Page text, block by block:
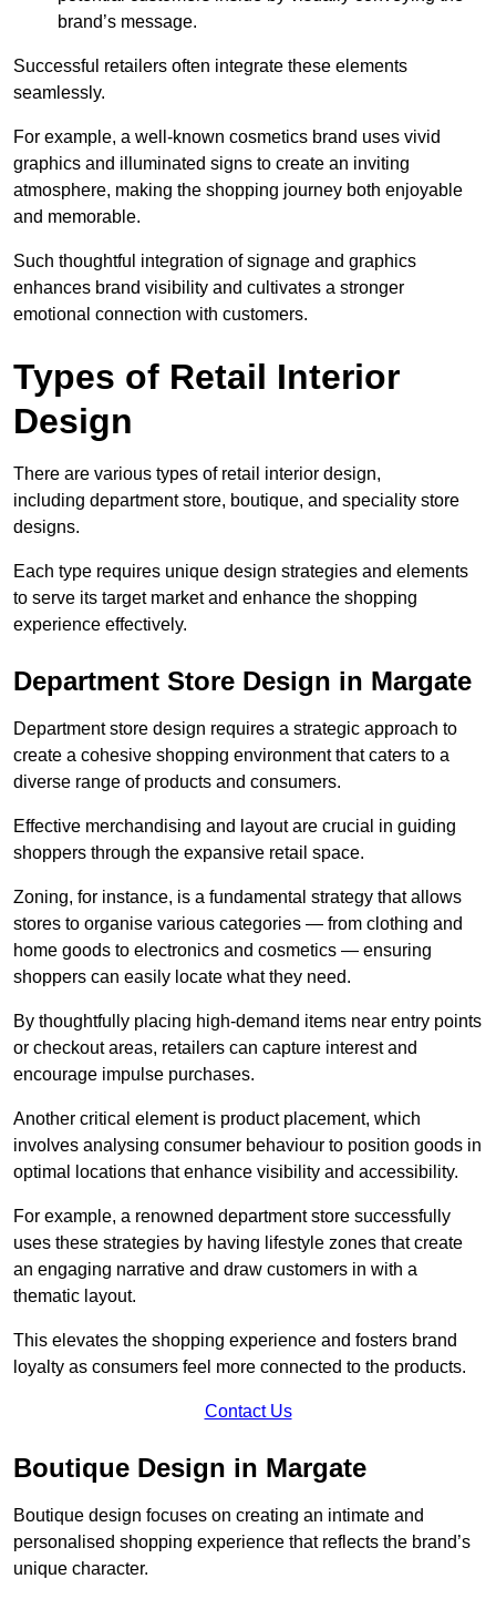
brand’s message.
Successful retailers often integrate these elements
seamlessly.
For example, a well-known cosmetics brand uses vivid
graphics and illuminated signs to create an inviting
atmosphere, making the shopping journey both enjoyable
and memorable.
Such thoughtful integration of signage and graphics
enhances brand visibility and cultivates a stronger
emotional connection with customers.
Types of Retail Interior
Design
There are various types of retail interior design,
including department store, boutique, and speciality store
designs.
Each type requires unique design strategies and elements
to serve its target market and enhance the shopping
experience effectively.
Department Store Design in Margate
Department store design requires a strategic approach to
create a cohesive shopping environment that caters to a
diverse range of products and consumers.
Effective merchandising and layout are crucial in guiding
shoppers through the expansive retail space.
Zoning, for instance, is a fundamental strategy that allows
stores to organise various categories — from clothing and
home goods to electronics and cosmetics — ensuring
shoppers can easily locate what they need.
By thoughtfully placing high-demand items near entry points
or checkout areas, retailers can capture interest and
encourage impulse purchases.
Another critical element is product placement, which
involves analysing consumer behaviour to position goods in
optimal locations that enhance visibility and accessibility.
For example, a renowned department store successfully
uses these strategies by having lifestyle zones that create
an engaging narrative and draw customers in with a
thematic layout.
This elevates the shopping experience and fosters brand
loyalty as consumers feel more connected to the products.
Contact Us
Boutique Design in Margate
Boutique design focuses on creating an intimate and
personalised shopping experience that reflects the brand’s
unique character.